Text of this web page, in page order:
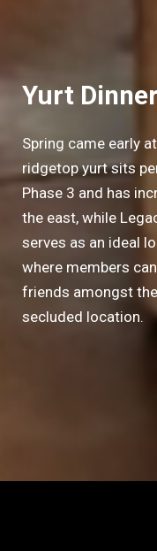
Yurt Dinner
Spring came early
ridgetop yurt sits
Phase 3 and has
the east, while
serves as an ideal
where members
friends amongst
secluded location.